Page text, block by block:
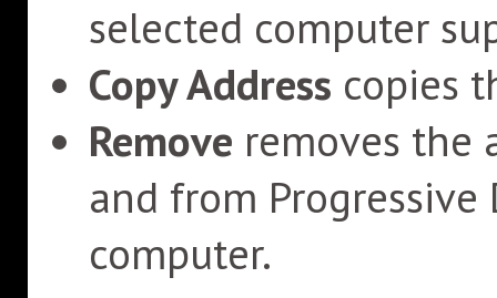
selected computer
Copy Address copies
Remove removes the
and from
computer.